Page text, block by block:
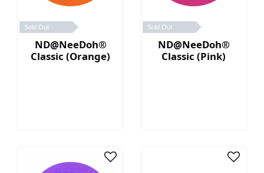
Sold Out
ND@NeeDoh®
Classic (Orange)
Sold Out
ND@NeeDoh®
Classic (Pink)